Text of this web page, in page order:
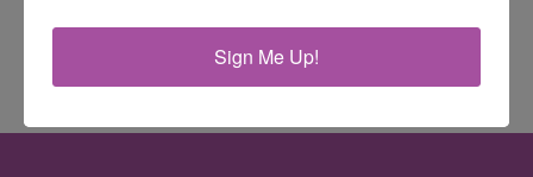
Sign Me Up!